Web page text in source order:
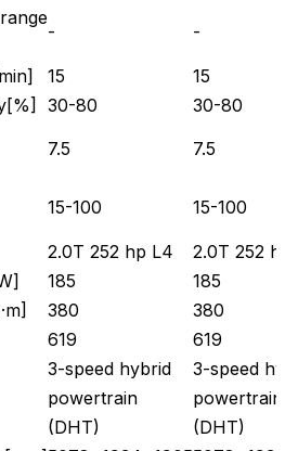
- -
15
15
30-80
30-80
7.5 7.5
15-100 15-100
2.0T 252 hp L4
2.0T 252 hp
185
185
380
380
619 619
3-speed hybrid
powertrain
(DHT)
3-speed
powertrain
(DHT)